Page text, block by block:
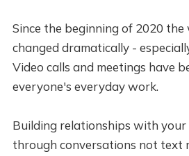
Since the beginning of 2020
changed dramatically -
Video calls and meetings have
everyone's everyday work.
Building relationships with
through conversations not text